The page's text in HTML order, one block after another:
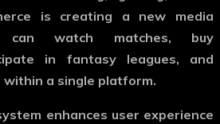
is creating a new media
can watch matches, buy
in fantasy leagues, and
a single platform.
enhances user experience